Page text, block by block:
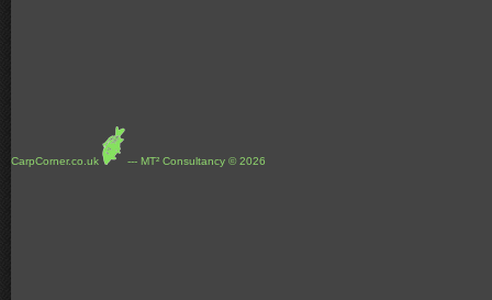
CarpCorner.co.uk --- MT² Consultancy © 2026